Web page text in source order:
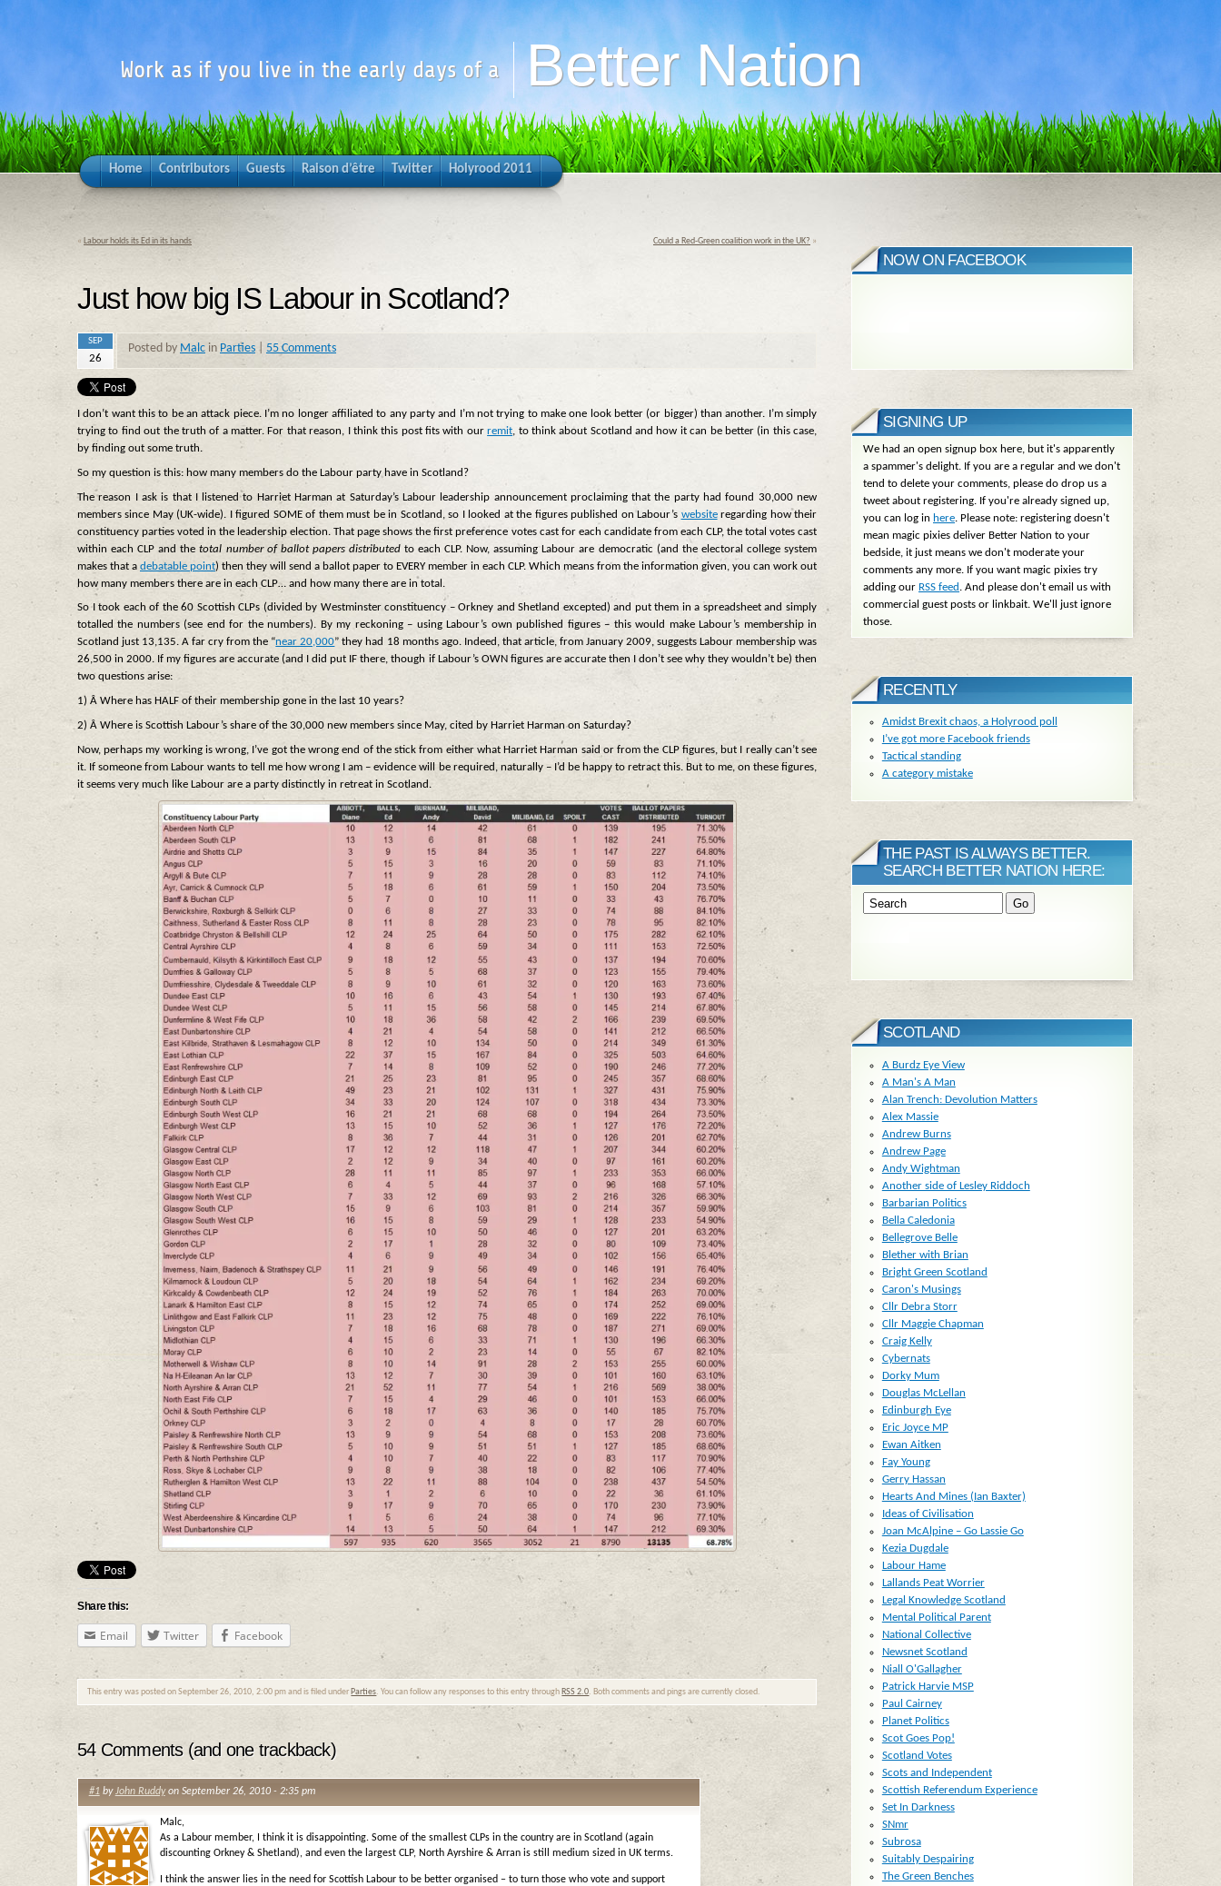
Work as if you live in the early days of a Better Nation
Home Contributors Guests Raison d’être Twitter Holyrood 2011
« Labour holds its Ed in its hands Could a Red-Green coalition work in the UK? »
Just how big IS Labour in Scotland?
SEP
26
Posted by Malc in Parties | 55 Comments
I don’t want this to be an attack piece. I’m no longer affiliated to any party and I’m not trying to make one look better (or bigger) than another. I’m simply
trying to find out the truth of a matter. For that reason, I think this post fits with ourremit, to think about Scotland and how it can be better (in this case,
by finding out some truth.
So my question is this: how many members do the Labour party have in Scotland?
The reason I ask is that I listened to Harriet Harman at Saturday’s Labour leadership announcement proclaiming that the party had found 30,000 new
members since May (UK-wide). I figured SOME of them must be in Scotland, so I looked at the figures published on Labour’s websiteregarding how their
constituency parties voted in the leadership election. That page shows the first preference votes cast for each candidate from each CLP, the total votes cast
within each CLP and thetotal number of ballot papers distributedto each CLP. Now, assuming Labour are democratic (and the electoral college system
makes that a debatable point) then they will send a ballot paper to EVERY member in each CLP. Which means from the information given, you can work out
how many members there are in each CLP… and how many there are in total.
So I took each of the 60 Scottish CLPs (divided by Westminster constituency – Orkney and Shetland excepted) and put them in a spreadsheet and simply
totalled the numbers (see end for the numbers). By my reckoning – using Labour’s own published figures – this would make Labour’s membership in
Scotland just 13,135. A far cry from the “near 20,000” they had 18 months ago. Indeed, that article, from January 2009, suggests Labour membership was
26,500 in 2000. If my figures are accurate (and I did put IF there, though if Labour’s OWN figures are accurate then I don’t see why they wouldn’t be) then
two questions arise:
1) Â Where has HALF of their membership gone in the last 10 years?
2) Â Where is Scottish Labour’s share of the 30,000 new members since May, cited by Harriet Harman on Saturday?
Now, perhaps my working is wrong, I’ve got the wrong end of the stick from either what Harriet Harman said or from the CLP figures, but I really can’t see
it. If someone from Labour wants to tell me how wrong I am – evidence will be required, naturally – I’d be happy to retract this. But to me, on these figures,
it seems very much like Labour are a party distinctly in retreat in Scotland.
Share this:
Email Twitter Facebook
This entry was posted on September 26, 2010, 2:00 pm and is filed under Parties. You can follow any responses to this entry through RSS 2.0. Both comments and pings are currently closed.
54 Comments (and one trackback)
#1byJohn Ruddyon September 26, 2010 - 2:35 pm
Malc,
As a Labour member, I think it is disappointing. Some of the smallest CLPs in the country are in Scotland (again
discounting Orkney & Shetland), and even the largest CLP, North Ayrshire & Arran is still medium sized in UK terms.
I think the answer lies in the need for Scottish Labour to be better organised – to turn those who vote and support
NOW ON FACEBOOK
SIGNING UP
We had an open signup box here, but it's apparently
a spammer's delight. If you are a regular and we don't
tend to delete your comments, please do drop us a
tweet about registering. If you're already signed up,
you can log in here. Please note: registering doesn't
mean magic pixies deliver Better Nation to your
bedside, it just means we don't moderate your
comments any more. If you want magic pixies try
adding our RSS feed . And please don't email us with
commercial guest posts or linkbait. We'll just ignore
those.
RECENTLY
Amidst Brexit chaos, a Holyrood poll
I’ve got more Facebook friends
Tactical standing
A category mistake
THE PAST IS ALWAYS BETTER.
SEARCH BETTER NATION HERE:
SCOTLAND
A Burdz Eye View
A Man's A Man
Alan Trench: Devolution Matters
Alex Massie
Andrew Burns
Andrew Page
Andy Wightman
Another side of Lesley Riddoch
Barbarian Politics
Bella Caledonia
Bellegrove Belle
Blether with Brian
Bright Green Scotland
Caron's Musings
Cllr Debra Storr
Cllr Maggie Chapman
Craig Kelly
Cybernats
Dorky Mum
Douglas McLellan
Edinburgh Eye
Eric Joyce MP
Ewan Aitken
Fay Young
Gerry Hassan
Hearts And Mines (Ian Baxter)
Ideas of Civilisation
Joan McAlpine – Go Lassie Go
Kezia Dugdale
Labour Hame
Lallands Peat Worrier
Legal Knowledge Scotland
Mental Political Parent
National Collective
Newsnet Scotland
Niall O'Gallagher
Patrick Harvie MSP
Paul Cairney
Planet Politics
Scot Goes Pop!
Scotland Votes
Scots and Independent
Scottish Referendum Experience
Set In Darkness
SNmr
Subrosa
Suitably Despairing
The Green Benches